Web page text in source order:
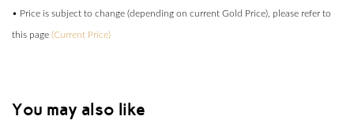
• Price is subject to change (depending on current Gold Price), please refer to
this page (Current Price)
You may also like